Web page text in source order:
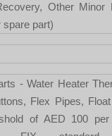
Other Minor
spare part)
- Water Heater
Flex Pipes,
of AED 100